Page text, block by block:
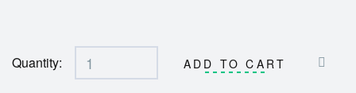
Quantity: ADD TO CART